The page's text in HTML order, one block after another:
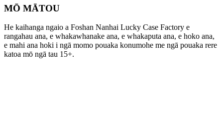
MŌ MĀTOU
He kaihanga ngaio a Foshan Nanhai Lucky Case Factory e
rangahau ana, e whakawhanake ana, e whakaputa ana, e hoko ana,
e mahi ana hoki i ngā momo pouaka konumohe me ngā pouaka rere
katoa mō ngā tau 15+.